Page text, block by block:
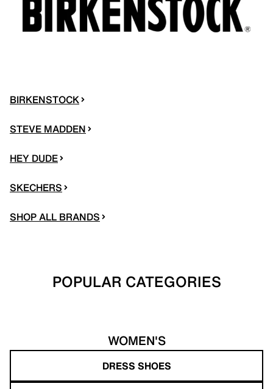
BIRKENSTOCK
STEVE MADDEN
HEY DUDE
SKECHERS
SHOP ALL BRANDS
POPULAR CATEGORIES
WOMEN'S
DRESS SHOES